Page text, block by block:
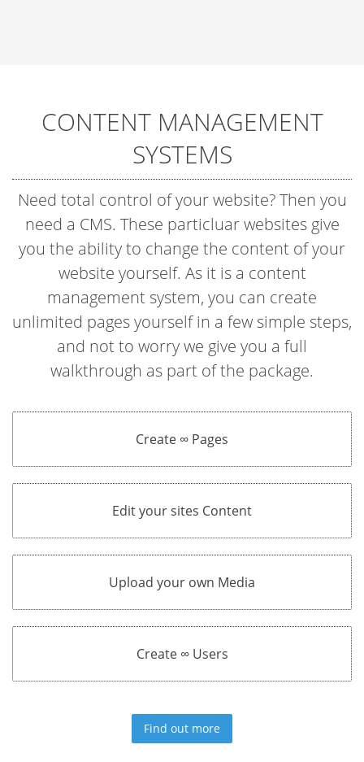
CONTENT MANAGEMENT
SYSTEMS
Need total control of your website? Then you
need a CMS. These particluar websites give
you the ability to change the content of your
website yourself. As it is a content
management system, you can create
unlimited pages yourself in a few simple steps,
and not to worry we give you a full
walkthrough as part of the package.
Create ∞ Pages
Edit your sites Content
Upload your own Media
Create ∞ Users
Find out more